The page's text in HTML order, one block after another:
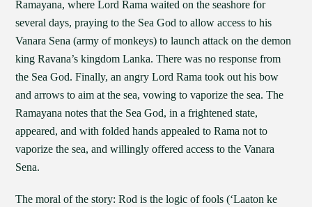
Ramayana, where Lord Rama waited on the seashore for
several days, praying to the Sea God to allow access to his
Vanara Sena (army of monkeys) to launch attack on the demon
king Ravana’s kingdom Lanka. There was no response from
the Sea God. Finally, an angry Lord Rama took out his bow
and arrows to aim at the sea, vowing to vaporize the sea. The
Ramayana notes that the Sea God, in a frightened state,
appeared, and with folded hands appealed to Rama not to
vaporize the sea, and willingly offered access to the Vanara
Sena.
The moral of the story: Rod is the logic of fools (‘Laaton ke